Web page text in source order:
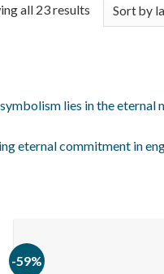
all 23 results
lies in the eternal
eternal commitment in
-59%